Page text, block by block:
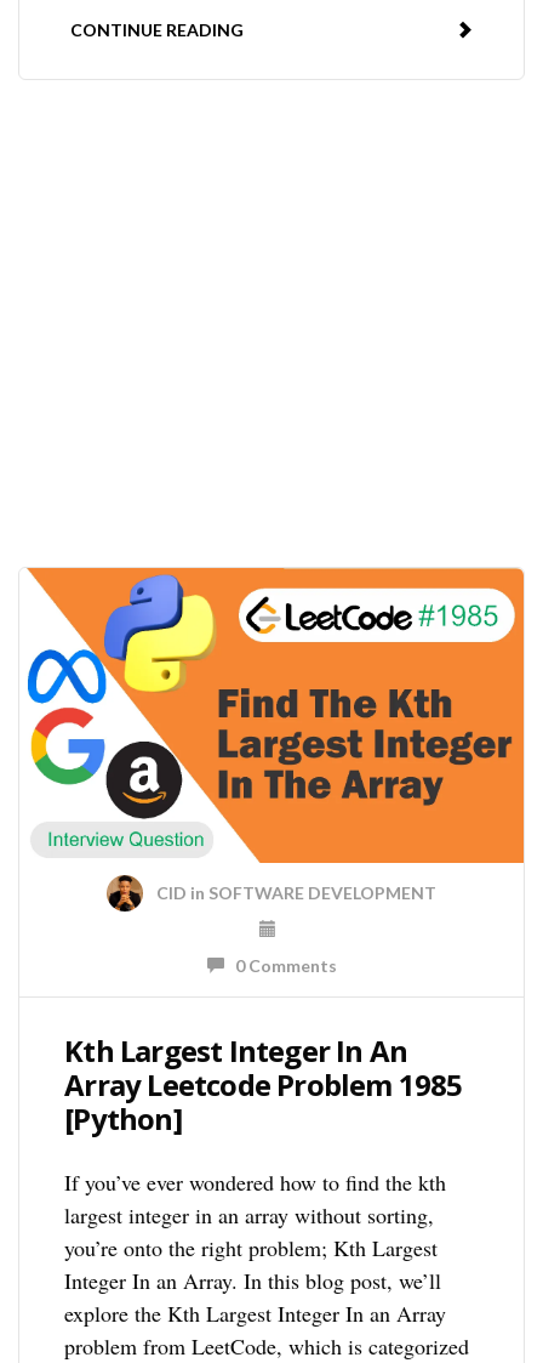
CONTINUE READING
CID in SOFTWARE DEVELOPMENT
0 Comments
Kth Largest Integer In An
Array Leetcode Problem 1985
[Python]
If you’ve ever wondered how to find the kth
largest integer in an array without sorting,
you’re onto the right problem; Kth Largest
Integer In an Array. In this blog post, we’ll
explore the Kth Largest Integer In an Array
problem from LeetCode, which is categorized